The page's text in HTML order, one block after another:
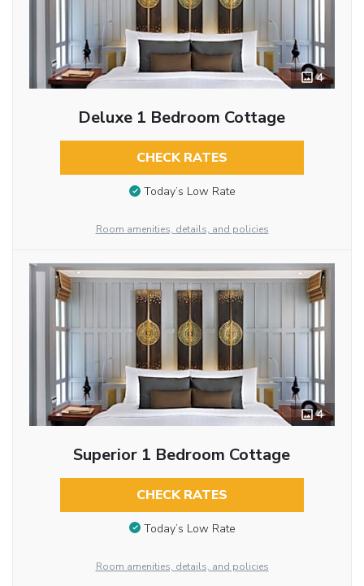
4
Deluxe 1 Bedroom Cottage
CHECK RATES
Today’s Low Rate
Room amenities, details, and policies
4
Superior 1 Bedroom Cottage
CHECK RATES
Today’s Low Rate
Room amenities, details, and policies